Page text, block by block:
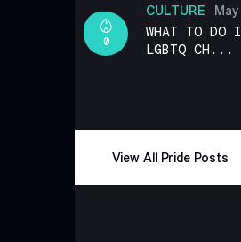
CULTURE
0
WHAT TO DO
LGBTQ CH...
View All Pride Posts